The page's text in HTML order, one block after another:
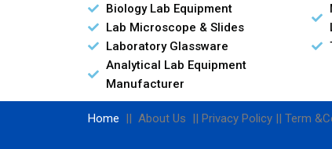
Biology Lab Equipment
Lab Microscope & Slides
Laboratory Glassware
Analytical Lab Equipment
Manufacturer
Home || About Us || Privacy Policy || Term